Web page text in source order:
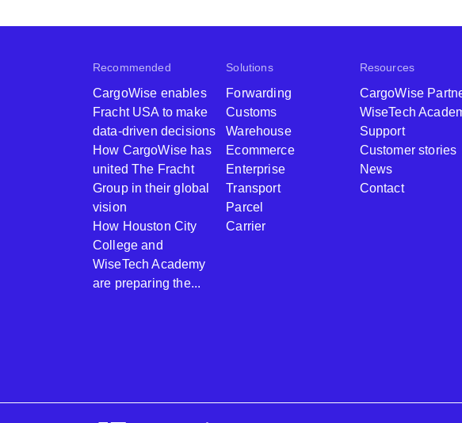
Recommended
CargoWise enables
Fracht USA to make
data-driven decisions
How CargoWise has
united The Fracht
Group in their global
vision
How Houston City
College and
WiseTech Academy
are preparing the...
Solutions
Forwarding
Customs
Warehouse
Ecommerce
Enterprise
Transport
Parcel
Carrier
Resources
CargoWise
WiseTech
Support
Customer stories
News
Contact